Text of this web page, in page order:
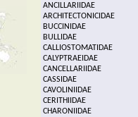
ANCILLARIIDAE
ARCHITECTONICIDAE
BUCCINIDAE
BULLIDAE
CALLIOSTOMATIDAE
CALYPTRAEIDAE
CANCELLARIIDAE
CASSIDAE
CAVOLINIIDAE
CERITHIIDAE
CHARONIIDAE